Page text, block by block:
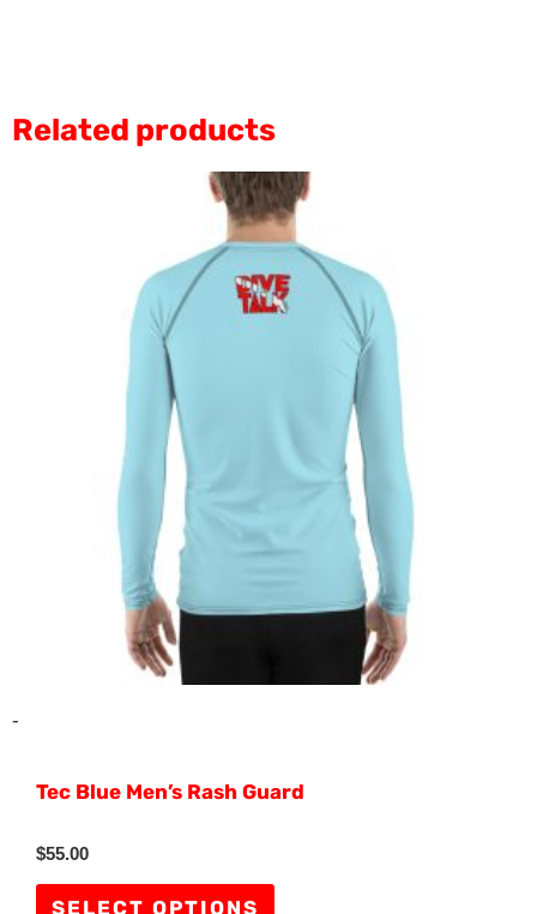
Related products
-
Tec Blue Men’s Rash Guard
Rated
0
out
$55.00
SELECT OPTIONS
This
product
has
multiple
may
on